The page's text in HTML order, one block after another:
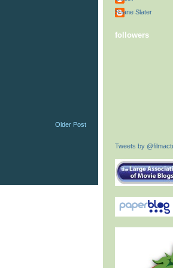
Older Post
Shane Slater
followers
Tweets by